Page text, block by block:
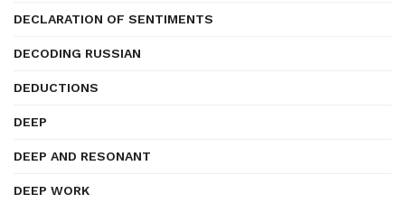
DECLARATION OF SENTIMENTS
DECODING RUSSIAN
DEDUCTIONS
DEEP
DEEP AND RESONANT
DEEP WORK